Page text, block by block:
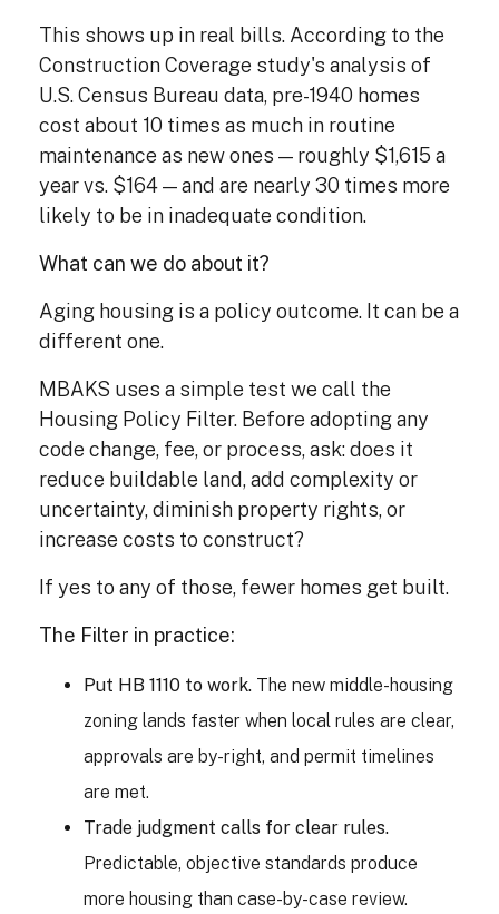
This shows up in real bills. According to the
Construction Coverage study's analysis of
U.S. Census Bureau data, pre-1940 homes
cost about 10 times as much in routine
maintenance as new ones — roughly $1,615 a
year vs. $164 — and are nearly 30 times more
likely to be in inadequate condition.
What can we do about it?
Aging housing is a policy outcome. It can be a
different one.
MBAKS uses a simple test we call the
Housing Policy Filter. Before adopting any
code change, fee, or process, ask: does it
reduce buildable land, add complexity or
uncertainty, diminish property rights, or
increase costs to construct?
If yes to any of those, fewer homes get built.
The Filter in practice:
Put HB 1110 to work. The new middle-housing
zoning lands faster when local rules are clear,
approvals are by-right, and permit timelines
are met.
Trade judgment calls for clear rules.
Predictable, objective standards produce
more housing than case-by-case review.